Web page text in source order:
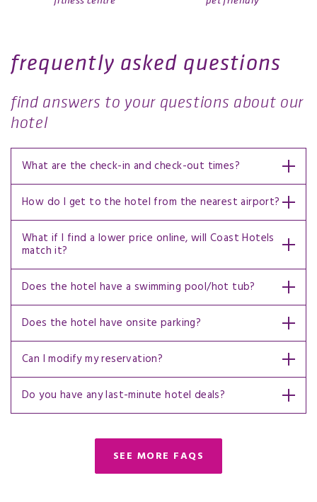
frequently asked questions
find answers to your questions about our
hotel
What are the check-in and check-out times?
How do I get to the hotel from the nearest airport?
What if I find a lower price online, will Coast Hotels
match it?
Does the hotel have a swimming pool/hot tub?
Does the hotel have onsite parking?
Can I modify my reservation?
Do you have any last-minute hotel deals?
SEE MORE FAQS